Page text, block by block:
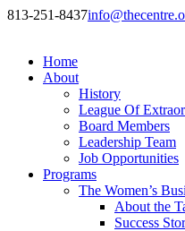
813-251-8437
Home
About
History
League Of
Board Members
Leadership Team
Job Opportunities
Programs
The Women’s
About the
Success